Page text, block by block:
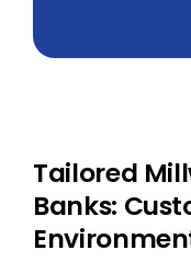
Tailored
Banks: